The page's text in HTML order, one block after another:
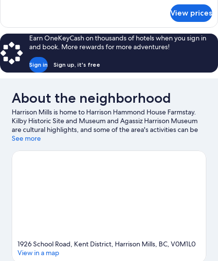
Cabin,
Bedroom,
Mountain
View,
Courtyard
View prices
Earn OneKeyCash on thousands of hotels when you sign in
and book. More rewards for more adventures!
Sign in Sign up, it's free
About the neighborhood
Harrison Mills is home to Harrison Hammond House Farmstay.
Kilby Historic Site and Museum and Agassiz Harrison Museum
are cultural highlights, and some of the area's activities can be
experienced at Harrison Lake Hot Springs and Sandpiper Golf
Creamery are also worth visiting. Looking to get your feet wet?
See more
1926 School Road, Kent District, Harrison Mills, BC, V0M1L0
View in a map